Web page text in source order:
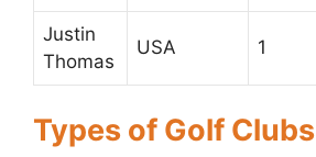
Justin
Thomas
USA 1
Types of Golf Clubs